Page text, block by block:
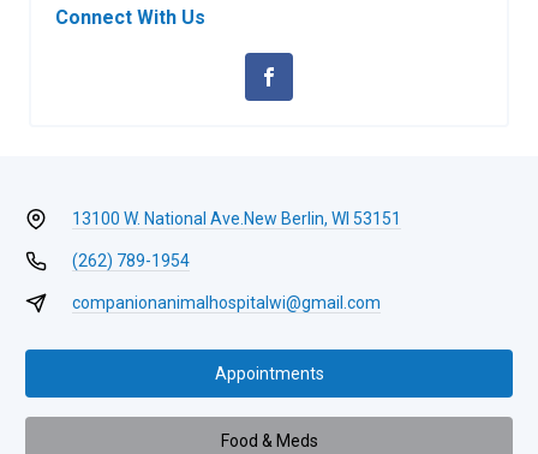
Connect With Us
13100 W. National Ave. New Berlin, WI 53151
(262) 789-1954
companionanimalhospitalwi@gmail.com
Appointments
Food & Meds